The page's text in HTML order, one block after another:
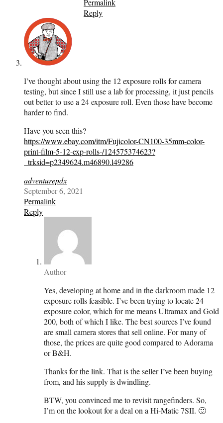
Permalink
Reply
I’ve thought about using the 12 exposure rolls for camera
testing, but since I still use a lab for processing, it just pencils
out better to use a 24 exposure roll. Even those have become
harder to find.
Have you seen this?
https://www.ebay.com/itm/Fujicolor-CN100-35mm-color-
print-film-5-12-exp-rolls-/124575374623?
_trksid=p2349624.m46890.l49286
adventurepdx
September 6, 2021
Permalink
Reply
Author
Yes, developing at home and in the darkroom made 12
exposure rolls feasible. I’ve been trying to locate 24
exposure color, which for me means Ultramax and Gold
200, both of which I like. The best sources I’ve found
are small camera stores that sell online. For many of
those, the prices are quite good compared to Adorama
or B&H.
Thanks for the link. That is the seller I’ve been buying
from, and his supply is dwindling.
BTW, you convinced me to revisit rangefinders. So,
I’m on the lookout for a deal on a Hi-Matic 7SII. 🙂